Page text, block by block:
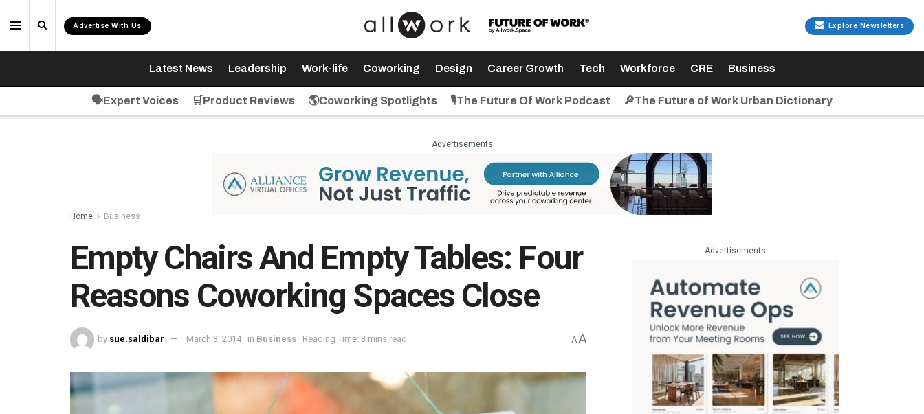
Advertise With Us Explore Newsletters
Latest News Leadership Work-life Coworking Design Career Growth Tech Workforce CRE Business
🗣️Expert Voices 🛒Product Reviews 🌎Coworking Spotlights 🎙️The Future Of Work Podcast 🔎The Future of Work Urban Dictionary
Advertisements
Home Business
Empty Chairs And Empty Tables: Four
Reasons Coworking Spaces Close
by sue.saldibar March 3, 2014 in Business Reading Time: 3 mins read AA
Advertisements